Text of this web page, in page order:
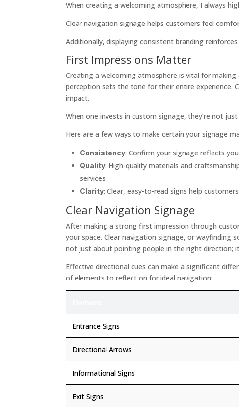
When creating a welcoming atmosphere, I always
Clear navigation signage helps customers feel
Additionally, displaying consistent branding
First Impressions Matter
Creating a welcoming atmosphere is vital for
perception sets the tone for their entire experience.
impact.
When one invests in custom signage, they’re not
Here are a few ways to make certain your signage
Consistency: Confirm your signage reflects
Quality: High-quality materials and
services.
Clarity: Clear, easy-to-read signs help
Clear Navigation Signage
After making a strong first impression through
your space. Clear navigation signage, or wayfinding
not just about pointing people in the right direction;
Effective directional cues can make a significant
of elements to reflect on for ideal navigation:
Entrance Signs
Directional Arrows
Informational Signs
Exit Signs